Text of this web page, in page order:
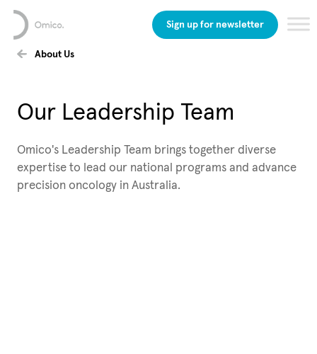
Sign up for newsletter
About Us
Our Leadership Team
Omico's Leadership Team brings together diverse
expertise to lead our national programs and advance
precision oncology in Australia.